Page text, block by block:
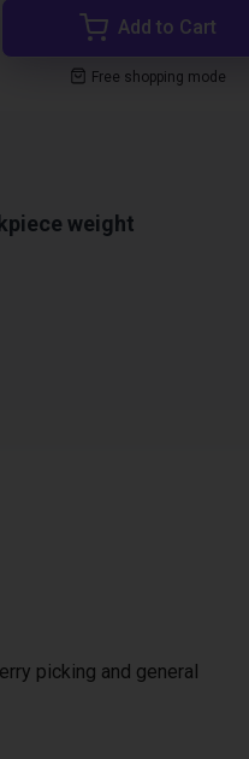
Add to Cart
Free shopping mode
weight
picking and general